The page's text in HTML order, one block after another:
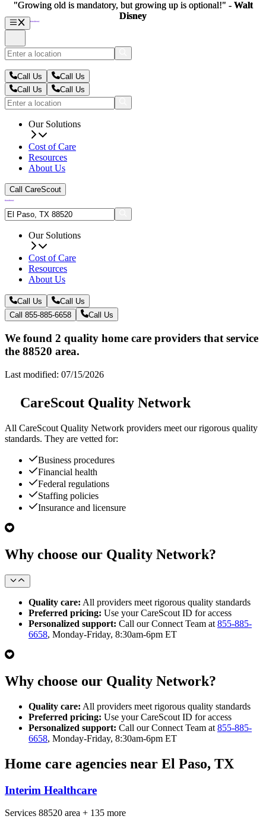
Call Us
Call Us
Call Us
Call Us
Our Solutions
Cost of Care
Resources
About Us
Call CareScout
Our Solutions
Cost of Care
Resources
About Us
Call Us
Call Us
Call 855-885-6658
Call Us
We found 2 quality home care providers that service
the 88520 area.
Last modified: 07/15/2026
CareScout Quality Network
All CareScout Quality Network providers meet our rigorous quality
standards. They are vetted for:
Business procedures
Financial health
Federal regulations
Staffing policies
Insurance and licensure
Why choose our Quality Network?
Quality care: All providers meet rigorous quality standards
Preferred pricing: Use your CareScout ID for access
Personalized support: Call our Connect Team at 855-885-
6658, Monday-Friday, 8:30am-6pm ET
Why choose our Quality Network?
Quality care: All providers meet rigorous quality standards
Preferred pricing: Use your CareScout ID for access
Personalized support: Call our Connect Team at 855-885-
6658, Monday-Friday, 8:30am-6pm ET
Home care agencies near El Paso, TX
Interim Healthcare
Services 88520 area + 135 more
"Growing old is mandatory, but growing up is optional!" - Walt
Disney
"Growing old is mandatory, but growing up is optional!" - Walt
Disney